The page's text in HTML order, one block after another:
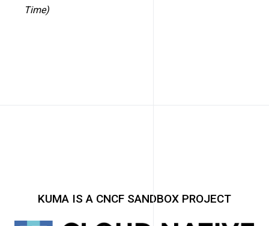
Time)
KUMA IS A CNCF SANDBOX PROJECT